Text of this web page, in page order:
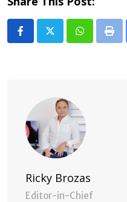
Whatsapp
Print
Ricky Brozas
Editor-in-Chief